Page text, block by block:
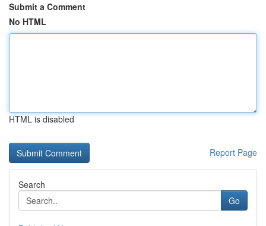
Submit a Comment
No HTML
HTML is disabled
Report Page
Search
Go